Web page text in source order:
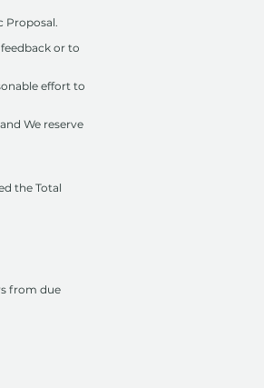
Proposal.
or to
effort to
We reserve
the Total
from due